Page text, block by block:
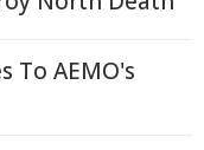
To AEMO's